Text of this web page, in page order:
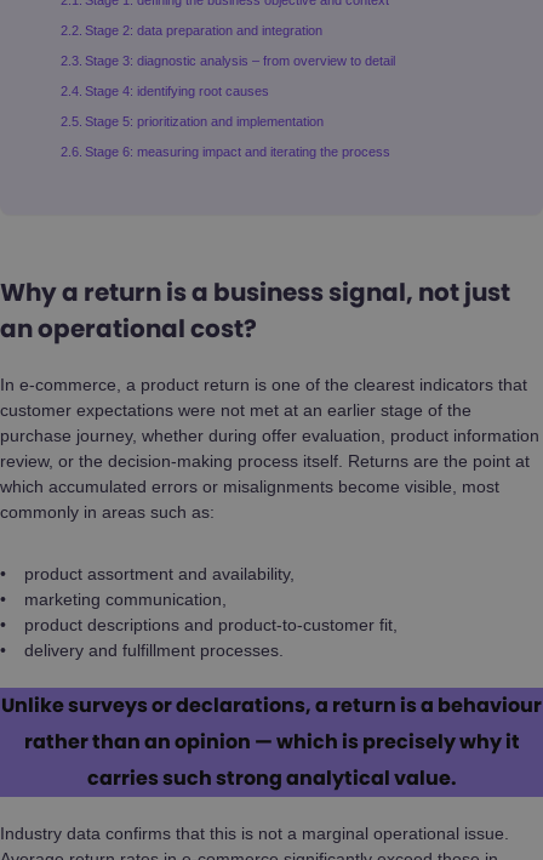
Stage 2: data preparation and integration
Stage 3: diagnostic analysis – from overview to detail
Stage 4: identifying root causes
Stage 5: prioritization and implementation
Stage 6: measuring impact and iterating the process
Why a return is a business signal, not just
an operational cost?
In e-commerce, a product return is one of the clearest indicators that
customer expectations were not met at an earlier stage of the
purchase journey, whether during offer evaluation, product information
review, or the decision-making process itself. Returns are the point at
which accumulated errors or misalignments become visible, most
commonly in areas such as:
product assortment and availability,
marketing communication,
product descriptions and product-to-customer fit,
delivery and fulfillment processes.
Unlike surveys or declarations, a return is a behaviour
rather than an opinion — which is precisely why it
carries such strong analytical value.
Industry data confirms that this is not a marginal operational issue.